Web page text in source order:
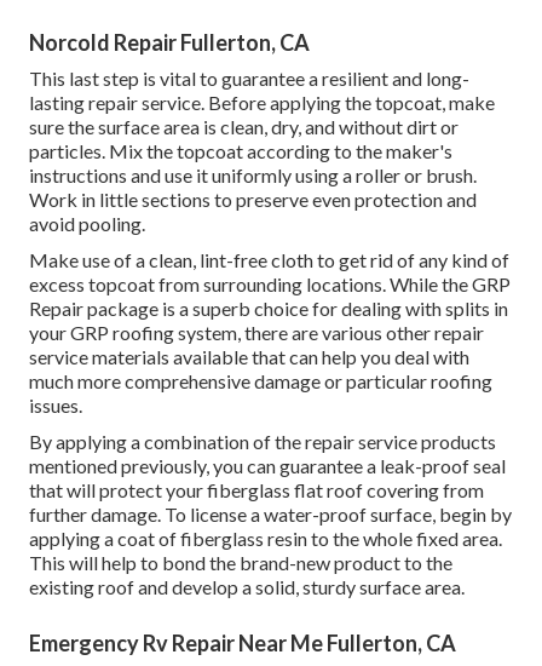
Norcold Repair Fullerton, CA
This last step is vital to guarantee a resilient and long-
lasting repair service. Before applying the topcoat, make
sure the surface area is clean, dry, and without dirt or
particles. Mix the topcoat according to the maker's
instructions and use it uniformly using a roller or brush.
Work in little sections to preserve even protection and
avoid pooling.
Make use of a clean, lint-free cloth to get rid of any kind of
excess topcoat from surrounding locations. While the GRP
Repair package is a superb choice for dealing with splits in
your GRP roofing system, there are various other repair
service materials available that can help you deal with
much more comprehensive damage or particular roofing
issues.
By applying a combination of the repair service products
mentioned previously, you can guarantee a leak-proof seal
that will protect your fiberglass flat roof covering from
further damage. To license a water-proof surface, begin by
applying a coat of fiberglass resin to the whole fixed area.
This will help to bond the brand-new product to the
existing roof and develop a solid, sturdy surface area.
Emergency Rv Repair Near Me Fullerton, CA